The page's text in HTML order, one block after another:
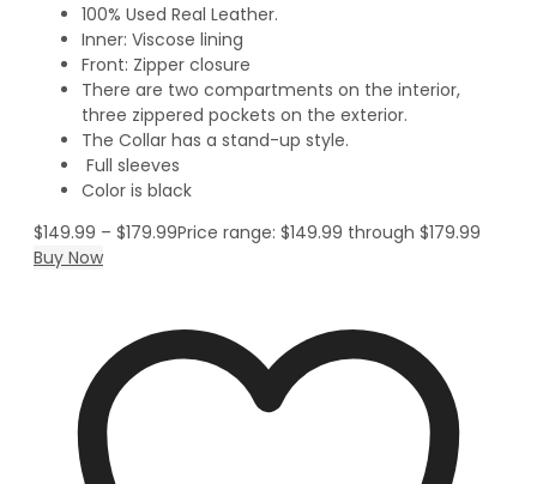
100% Used Real Leather.
Inner: Viscose lining
Front: Zipper closure
There are two compartments on the interior,
three zippered pockets on the exterior.
The Collar has a stand-up style.
Full sleeves
Color is black
$149.99 – $179.99Price range: $149.99 through $179.99
Buy Now